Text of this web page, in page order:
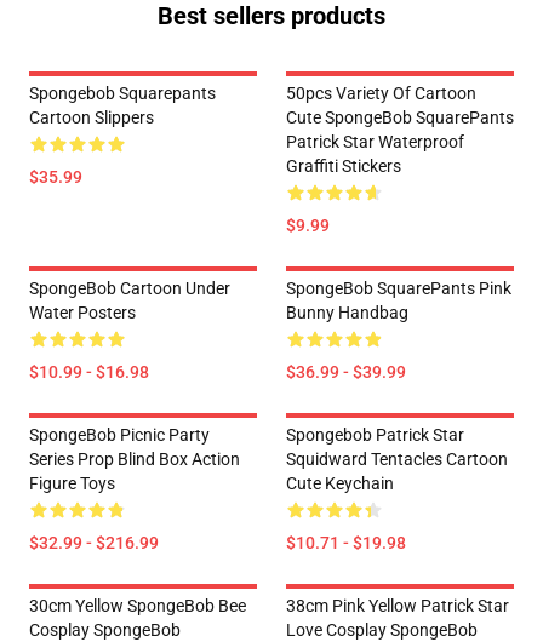
Best sellers products
Spongebob Squarepants
Cartoon Slippers
$35.99
50pcs Variety Of Cartoon
Cute SpongeBob SquarePants
Patrick Star Waterproof
Graffiti Stickers
$9.99
SpongeBob Cartoon Under
Water Posters
$10.99 - $16.98
SpongeBob SquarePants Pink
Bunny Handbag
$36.99 - $39.99
SpongeBob Picnic Party
Series Prop Blind Box Action
Figure Toys
$32.99 - $216.99
Spongebob Patrick Star
Squidward Tentacles Cartoon
Cute Keychain
$10.71 - $19.98
30cm Yellow SpongeBob Bee
Cosplay SpongeBob
38cm Pink Yellow Patrick Star
Love Cosplay SpongeBob